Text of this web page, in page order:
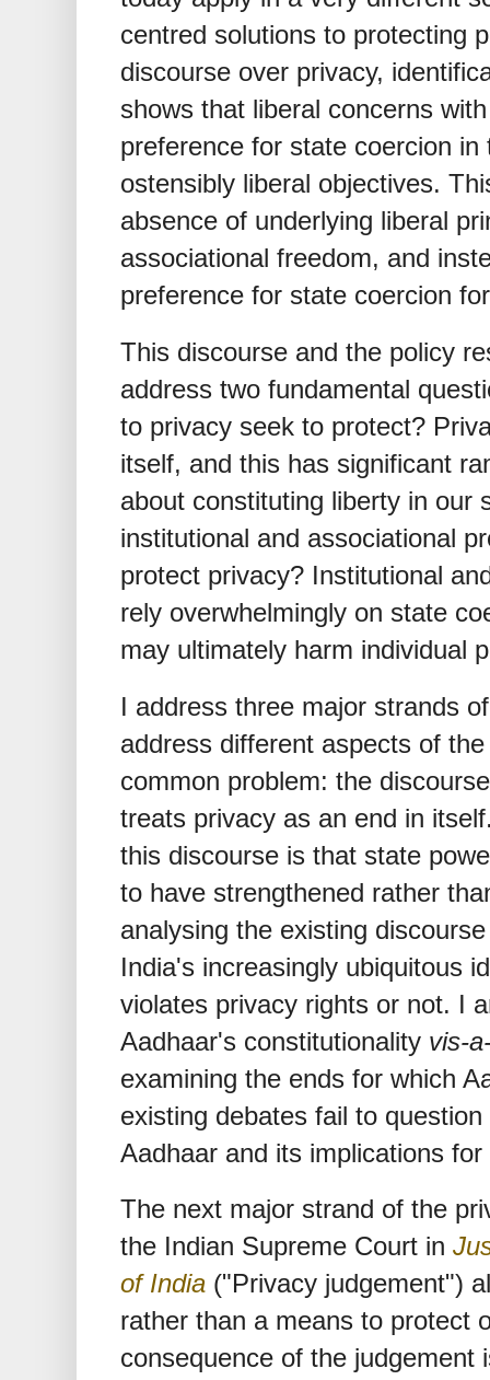
centred solutions to protecting
discourse over privacy,
shows that liberal concerns
preference for state coercion
ostensibly liberal objectives.
absence of underlying liberal
associational freedom, and
preference for state coercion
This discourse and the policy
address two fundamental
to privacy seek to protect?
itself, and this has significant
about constituting liberty in our
institutional and associational
protect privacy? Institutional
rely overwhelmingly on state
may ultimately harm individual
I address three major strands
address different aspects of
common problem: the
treats privacy as an end in
this discourse is that state
to have strengthened rather
analysing the existing
India's increasingly ubiquitous
violates privacy rights or not. I
Aadhaar's constitutionality vis-
examining the ends for which
existing debates fail to
Aadhaar and its implications
The next major strand of the
the Indian Supreme Court in
of India ("Privacy judgement")
rather than a means to protect
consequence of the